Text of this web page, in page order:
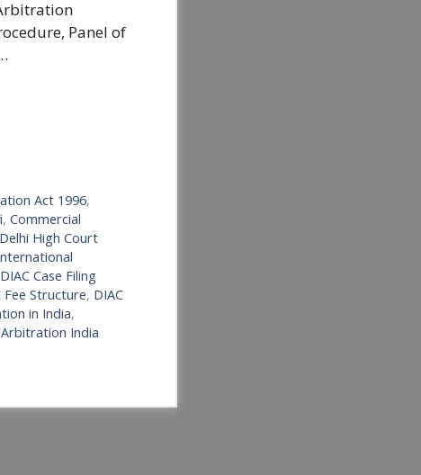
Panel of
Act 1996,
, Commercial
Delhi High Court
DIAC Case Filing
Fee Structure, DIAC
in India,
India